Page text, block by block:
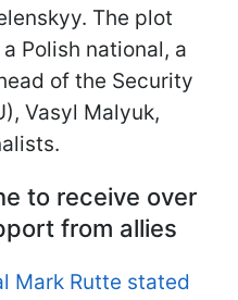
The plot
Polish national, a
of the Security
Vasyl Malyuk,
to receive over
from allies
Mark Rutte stated